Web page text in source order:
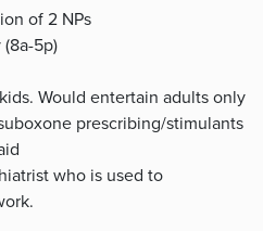
of 2 NPs
5p)
Would entertain adults only
prescribing/stimulants
who is used to